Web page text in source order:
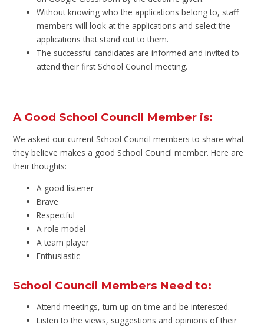
Without knowing who the applications belong to, staff
members will look at the applications and select the
applications that stand out to them.
The successful candidates are informed and invited to
attend their first School Council meeting.
A Good School Council Member is:
We asked our current School Council members to share what
they believe makes a good School Council member. Here are
their thoughts:
A good listener
Brave
Respectful
A role model
A team player
Enthusiastic
School Council Members Need to:
Attend meetings, turn up on time and be interested.
Listen to the views, suggestions and opinions of their